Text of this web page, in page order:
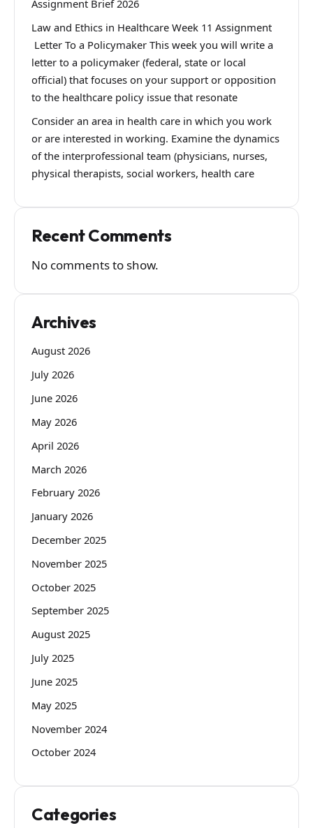
Assignment Brief 2026
Law and Ethics in Healthcare Week 11 Assignment
Letter To a Policymaker This week you will write a
letter to a policymaker (federal, state or local
official) that focuses on your support or opposition
to the healthcare policy issue that resonate
Consider an area in health care in which you work
or are interested in working. Examine the dynamics
of the interprofessional team (physicians, nurses,
physical therapists, social workers, health care
Recent Comments
No comments to show.
Archives
August 2026
July 2026
June 2026
May 2026
April 2026
March 2026
February 2026
January 2026
December 2025
November 2025
October 2025
September 2025
August 2025
July 2025
June 2025
May 2025
November 2024
October 2024
Categories